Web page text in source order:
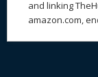
and linking
amazon.com,